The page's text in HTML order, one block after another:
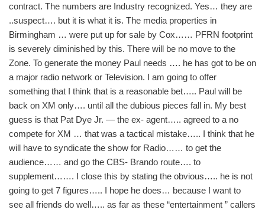
contract. The numbers are Industry recognized. Yes… they are
..suspect…. but it is what it is. The media properties in
Birmingham … were put up for sale by Cox…… PFRN footprint
is severely diminished by this. There will be no move to the
Zone. To generate the money Paul needs …. he has got to be on
a major radio network or Television. I am going to offer
something that I think that is a reasonable bet….. Paul will be
back on XM only…. until all the dubious pieces fall in. My best
guess is that Pat Dye Jr. — the ex- agent….. agreed to a no
compete for XM … that was a tactical mistake….. I think that he
will have to syndicate the show for Radio…… to get the
audience…… and go the CBS- Brando route…. to
supplement……. I close this by stating the obvious….. he is not
going to get 7 figures….. I hope he does… because I want to
see all friends do well….. as far as these “entertainment ” callers